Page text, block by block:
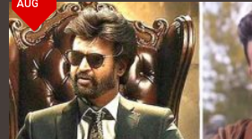
AUG